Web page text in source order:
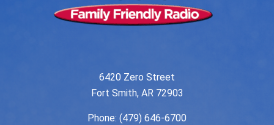
6420 Zero Street
Fort Smith, AR 72903
Phone: (479) 646-6700